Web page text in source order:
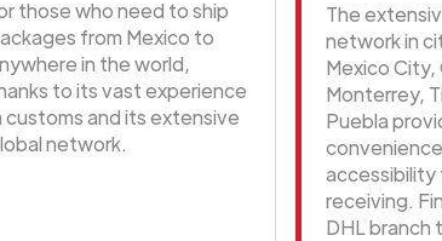
those who need to ship
from Mexico to
in the world,
to its vast experience
customs and its extensive
network.
The
network in
Mexico City,
Monterrey,
Puebla
accessibility
receiving.
DHL branch